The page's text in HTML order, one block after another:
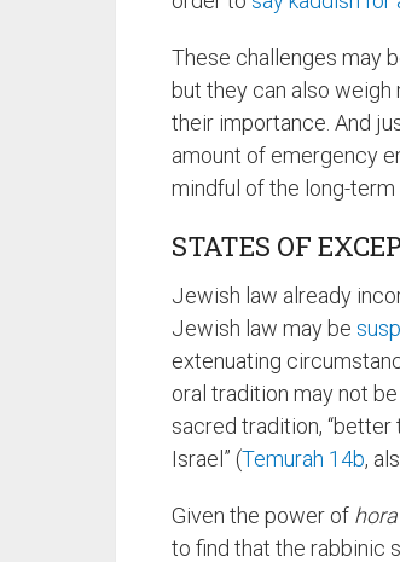
These challenges may
but they can also
their importance. And
amount of emergency
mindful of the long-
STATES OF
Jewish law already
Jewish law may be
extenuating
oral tradition may not
sacred tradition,
Israel” (Temurah 14b,
Given the power of
to find that the rabbinic